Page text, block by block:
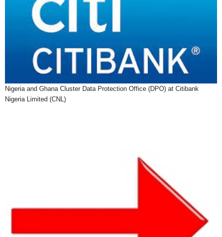
Nigeria and Ghana Cluster Data Protection Office (DPO) at Citibank
Nigeria Limited (CNL)